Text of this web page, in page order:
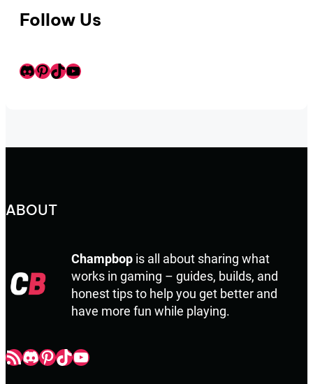
Follow Us
Discord
Pinterest
TikTok
Youtube
ABOUT
Champbop is all about sharing what
works in gaming – guides, builds, and
honest tips to help you get better and
have more fun while playing.
Champbop RSSChampbop Discord
Champbop Pinterest
Champbop TikTok
Youtube